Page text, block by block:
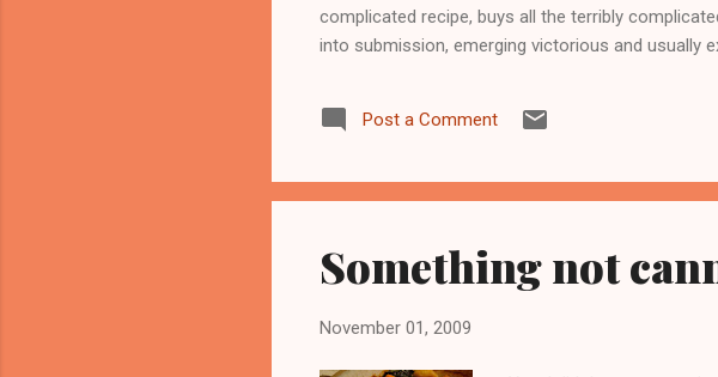
complicated recipe, buys all the terribly
into submission, emerging victorious and usually
Maman, hoping for breakfast as my electricity
Post a Comment
Something not
November 01, 2009